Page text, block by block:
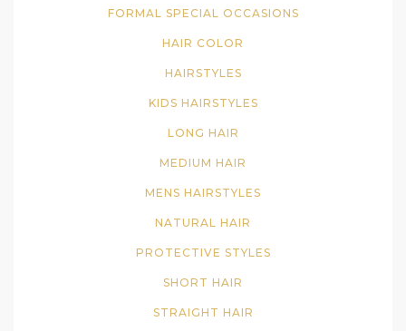
FORMAL SPECIAL OCCASIONS
HAIR COLOR
HAIRSTYLES
KIDS HAIRSTYLES
LONG HAIR
MEDIUM HAIR
MENS HAIRSTYLES
NATURAL HAIR
PROTECTIVE STYLES
SHORT HAIR
STRAIGHT HAIR